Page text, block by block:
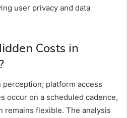
user privacy and data
Costs in
platform access
occur on a scheduled cadence,
remains flexible. The analysis